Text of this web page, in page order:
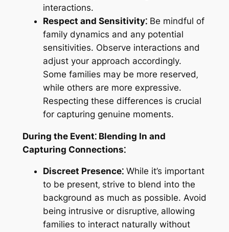
interactions.
Respect and Sensitivity⁚Be mindful of
family dynamics and any potential
sensitivities. Observe interactions and
adjust your approach accordingly.
Some families may be more reserved‚
while others are more expressive.
Respecting these differences is crucial
for capturing genuine moments.
During the Event⁚ Blending In and
Capturing Connections⁚
Discreet Presence⁚While it’s important
to be present‚ strive to blend into the
background as much as possible. Avoid
being intrusive or disruptive‚ allowing
families to interact naturally without